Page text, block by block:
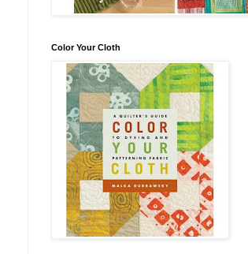
Color Your Cloth